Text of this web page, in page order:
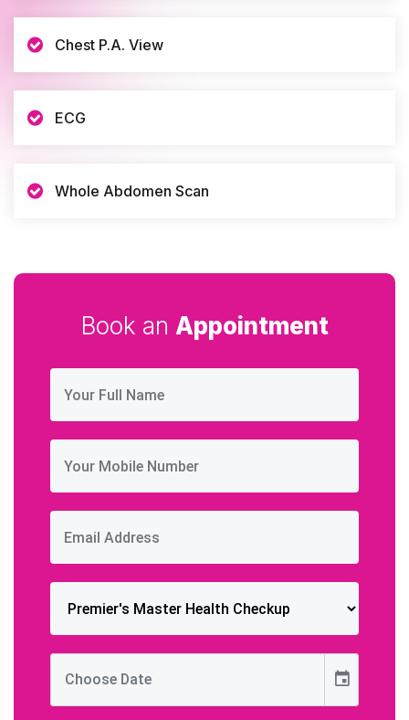
Chest P.A. View
ECG
Whole Abdomen Scan
Book an Appointment
event